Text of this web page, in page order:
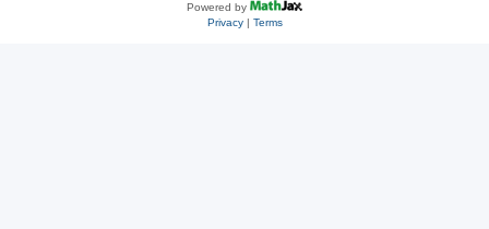
Powered by
Privacy| Terms